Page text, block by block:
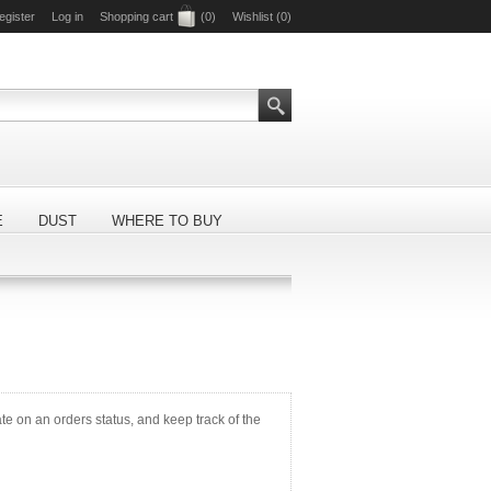
Log in Shopping cart (0) Wishlist (0)
DUST WHERE TO BUY
on an orders status, and keep track of the